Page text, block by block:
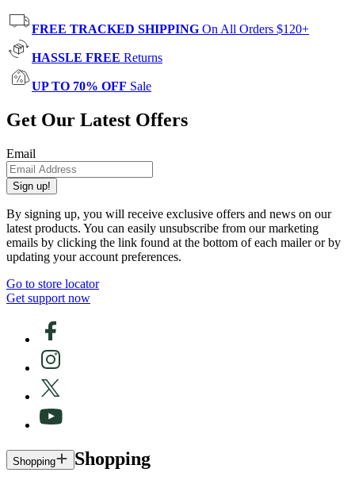
FREE TRACKED SHIPPING On All Orders $120+
HASSLE FREE Returns
UP TO 70% OFF Sale
Get Our Latest Offers
Email
Sign up!
By signing up, you will receive exclusive offers and news on our
latest products. You can easily unsubscribe from our marketing
emails by clicking the link found at the bottom of each mailer or by
updating your account preferences.
Go to store locator
Get support now
Shopping Shopping